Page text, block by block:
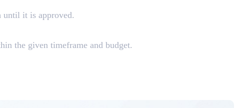
until it is approved.
the given timeframe and budget.